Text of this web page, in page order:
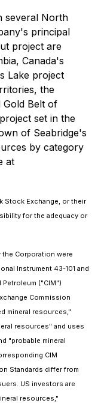
several North
principal
project are
Canada's
Lake project
the
Gold Belt of
set in the
of Seabridge's
by category
at
Stock Exchange, or their
for the adequacy or
Corporation were
Instrument 43-101 and
("CIM")
Commission
mineral resources,"
resources" and uses
"probable mineral
CIM
Standards differ from
US investors are
resources,"